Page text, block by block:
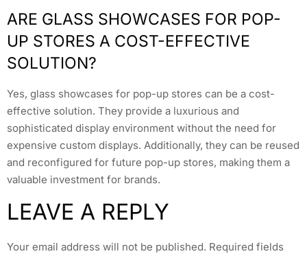
ARE GLASS SHOWCASES FOR POP-
UP STORES A COST-EFFECTIVE
SOLUTION?
Yes, glass showcases for pop-up stores can be a cost-
effective solution. They provide a luxurious and
sophisticated display environment without the need for
expensive custom displays. Additionally, they can be reused
and reconfigured for future pop-up stores, making them a
valuable investment for brands.
LEAVE A REPLY
Your email address will not be published. Required fields